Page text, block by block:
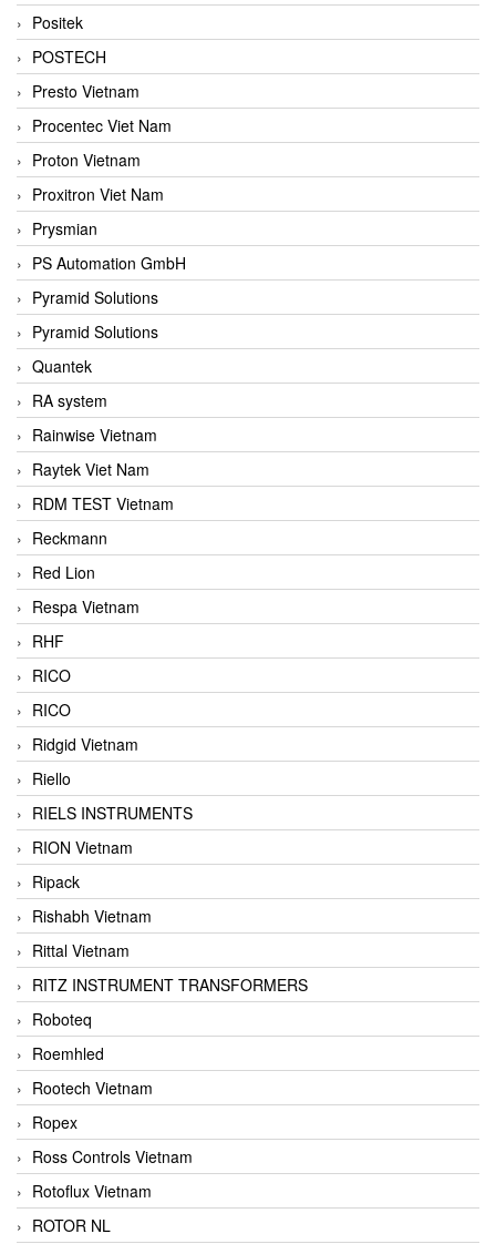
Positek
POSTECH
Presto Vietnam
Procentec Viet Nam
Proton Vietnam
Proxitron Viet Nam
Prysmian
PS Automation GmbH
Pyramid Solutions
Pyramid Solutions
Quantek
RA system
Rainwise Vietnam
Raytek Viet Nam
RDM TEST Vietnam
Reckmann
Red Lion
Respa Vietnam
RHF
RICO
RICO
Ridgid Vietnam
Riello
RIELS INSTRUMENTS
RION Vietnam
Ripack
Rishabh Vietnam
Rittal Vietnam
RITZ INSTRUMENT TRANSFORMERS
Roboteq
Roemhled
Rootech Vietnam
Ropex
Ross Controls Vietnam
Rotoflux Vietnam
ROTOR NL